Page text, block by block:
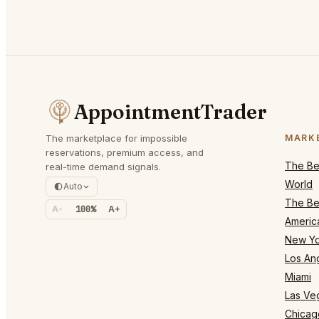
AppointmentTrader
The marketplace for impossible
reservations, premium access, and
real-time demand signals.
Auto
A- 100% A+
The
World
The
New
Los
Miami
Las